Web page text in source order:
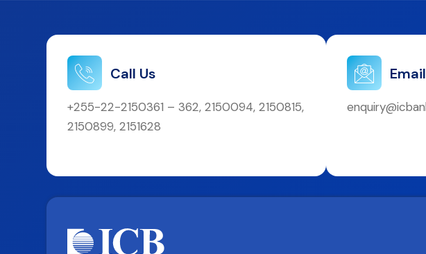
Call Us
+255-22-2150361 – 362, 2150094, 2150815,
2150899, 2151628